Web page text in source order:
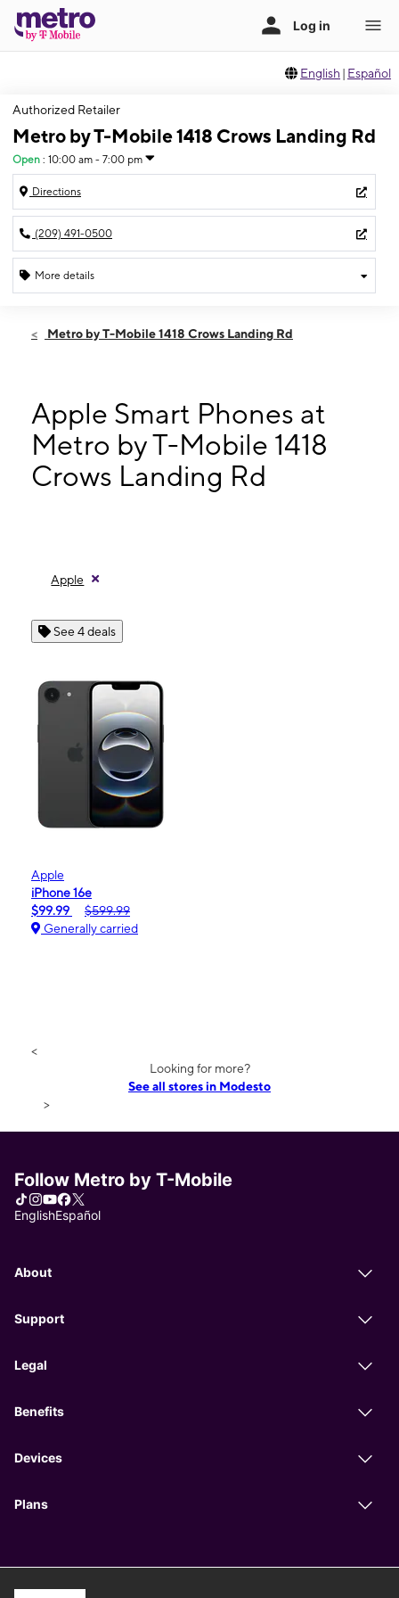
English | Español
Authorized Retailer
Metro by T-Mobile 1418 Crows Landing Rd
Open : 10:00 am - 7:00 pm
Directions
(209) 491-0500
More details
Sat:10:00 am - 7:00 pm
Wed:10:00 am - 7:00 pm
Thurs:10:00 am - 7:00 pm
Fri:10:00 am - 7:00 pm
1418 Crows Landing Rd Modesto, CA 95351
Metro by T-Mobile 1418 Crows Landing Rd
Apple Smart Phones at
Metro by T-Mobile 1418
Crows Landing Rd
Apple
See 4 deals
Apple
iPhone 16e
$99.99
$599.99
Generally carried
<
Looking for more?
See all stores in Modesto
>